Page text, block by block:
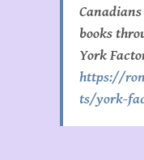
books
York
https://
ts/york-